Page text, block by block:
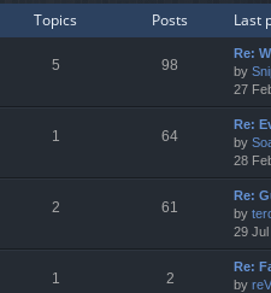
Topics Posts Last
5 98
Re:
by
27
1 64
Re:
by
28
2 61
Re:
by
29 Jul
1 2
Re:
by reV